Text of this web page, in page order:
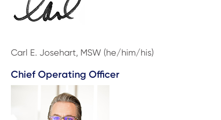
Carl E. Josehart, MSW (he/him/his)
Chief Operating Officer